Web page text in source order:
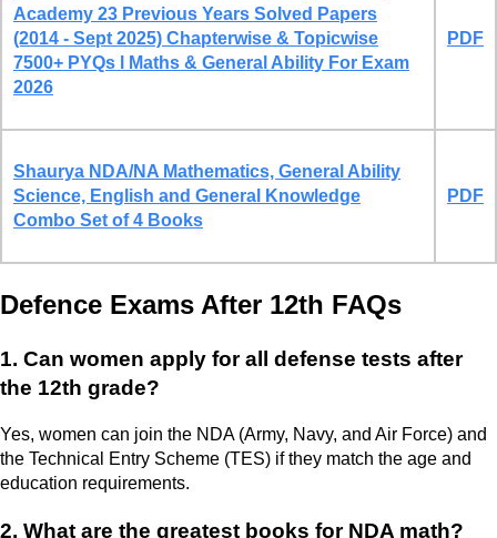
Academy 23 Previous Years Solved Papers
(2014 - Sept 2025) Chapterwise & Topicwise
7500+ PYQs l Maths & General Ability For Exam
2026
PDF
Shaurya NDA/NA Mathematics, General Ability
Science, English and General Knowledge
Combo Set of 4 Books
PDF
Defence Exams After 12th FAQs
1. Can women apply for all defense tests after
the 12th grade?
Yes, women can join the NDA (Army, Navy, and Air Force) and
the Technical Entry Scheme (TES) if they match the age and
education requirements.
2. What are the greatest books for NDA math?